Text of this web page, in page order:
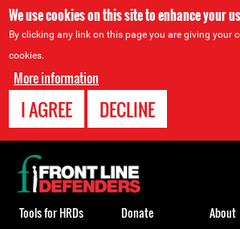
We use cookies on this site to enhance your
By clicking any link on this page you are giving your
cookies.
More information
I AGREE DECLINE
Back
to
top
Tools for HRDs Donate About